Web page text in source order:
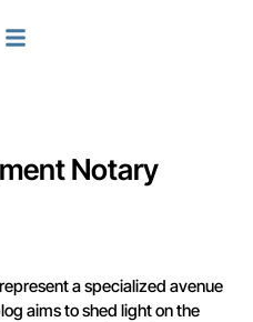
Notary
a specialized avenue
aims to shed light on the